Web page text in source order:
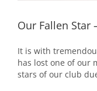
Our Fallen Star
It is with
has lost one of our
stars of our club